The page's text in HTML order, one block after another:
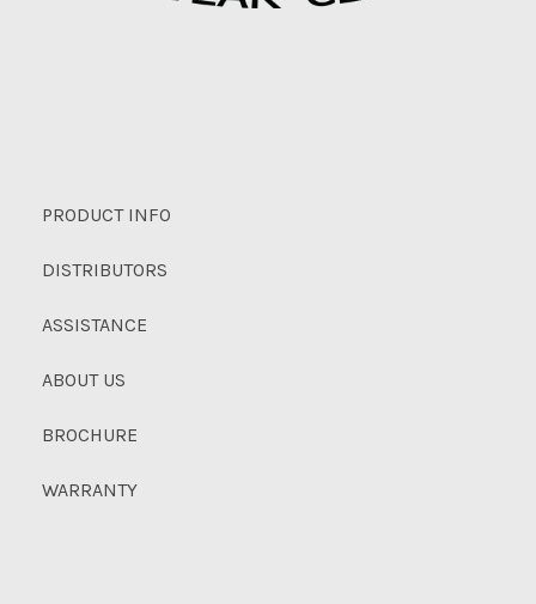
PRODUCT INFO
DISTRIBUTORS
ASSISTANCE
ABOUT US
BROCHURE
WARRANTY